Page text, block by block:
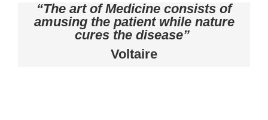
“The art of Medicine consists of
amusing the patient while nature
cures the disease”
Voltaire